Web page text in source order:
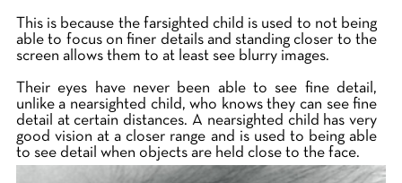
This is because the farsighted child is used to not being
able to focus on finer details and standing closer to the
screen allows them to at least see blurry images.
Their eyes have never been able to see fine detail,
unlike a nearsighted child, who knows they can see fine
detail at certain distances. A nearsighted child has very
good vision at a closer range and is used to being able
to see detail when objects are held close to the face.